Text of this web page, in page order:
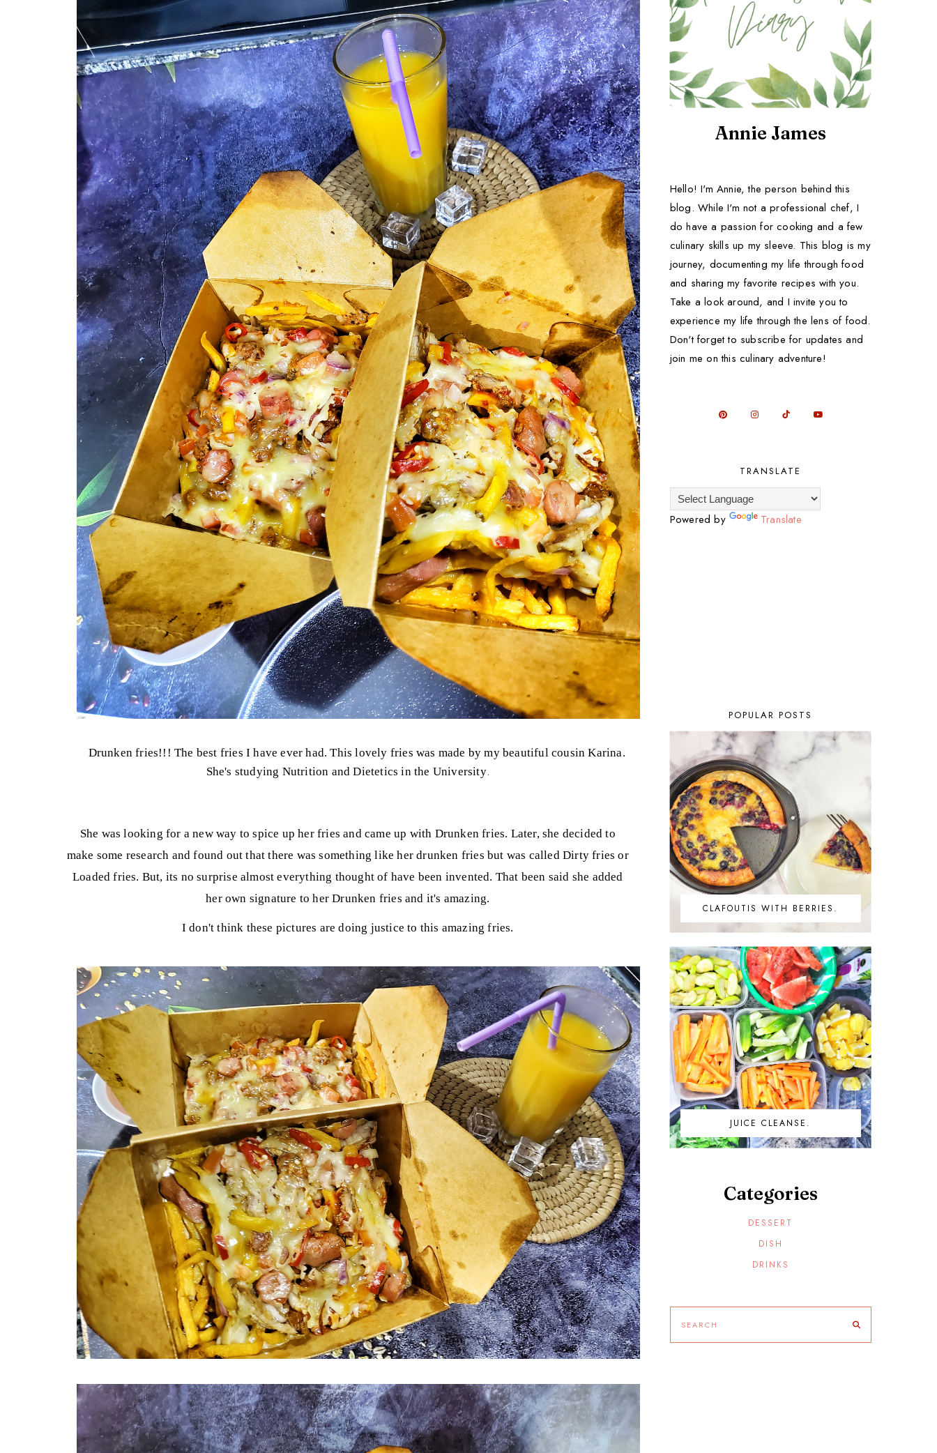
Drunken fries!!! The best fries I have ever had. This lovely fries was made by my beautiful cousin Karina.
She's studying Nutrition and Dietetics in the University.
She was looking for a new way to spice up her fries and came up with Drunken fries. Later, she decided to
make some research and found out that there was something like her drunken fries but was called Dirty fries or
Loaded fries. But, its no surprise almost everything thought of have been invented. That been said she added
her own signature to her Drunken fries and it's amazing.
I don't think these pictures are doing justice to this amazing fries.
Annie James
Hello! I'm Annie, the person behind this
blog. While I'm not a professional chef, I
do have a passion for cooking and a few
culinary skills up my sleeve. This blog is my
journey, documenting my life through food
and sharing my favorite recipes with you.
Take a look around, and I invite you to
experience my life through the lens of food.
Don't forget to subscribe for updates and
join me on this culinary adventure!
TRANSLATE
Powered by Translate
POPULAR POSTS
CLAFOUTIS WITH BERRIES.
JUICE CLEANSE.
Categories
DESSERT
DISH
DRINKS